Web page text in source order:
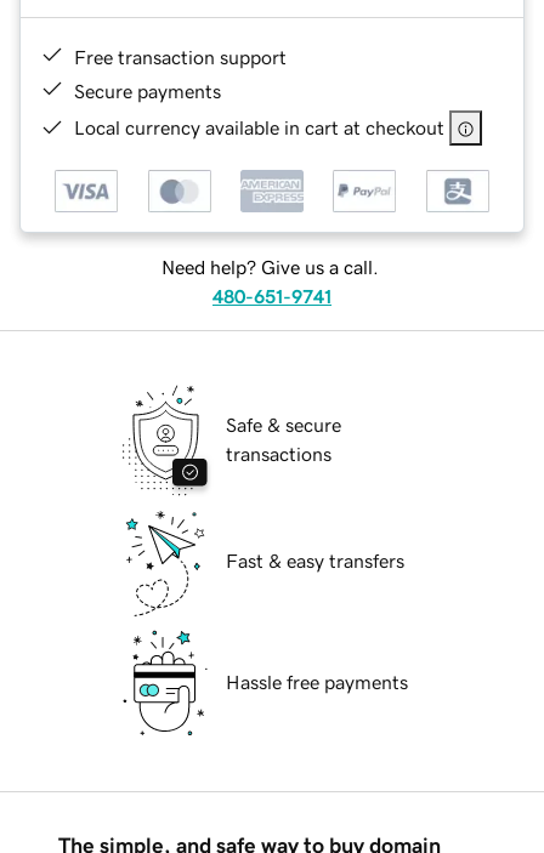
Free transaction support
Secure payments
Local currency available in cart at checkout
Need help? Give us a call.
480-651-9741
Safe & secure
transactions
Fast & easy transfers
Hassle free payments
The simple, and safe way to buy domain